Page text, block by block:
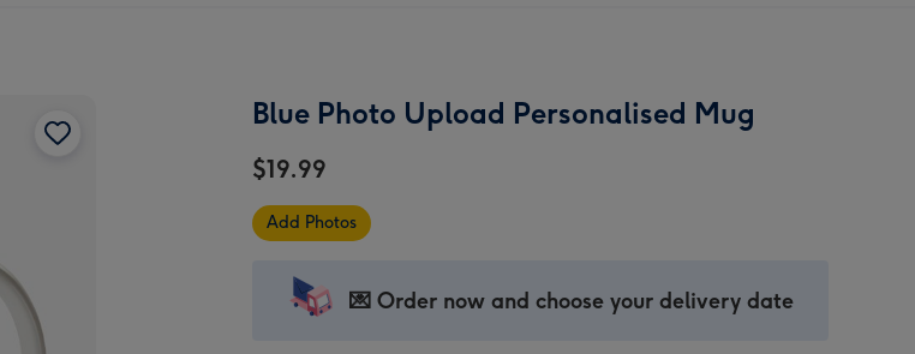
&
Blue Photo Upload Personalised Mug
$19.99
Add Photos
💌 Order now and choose your delivery date